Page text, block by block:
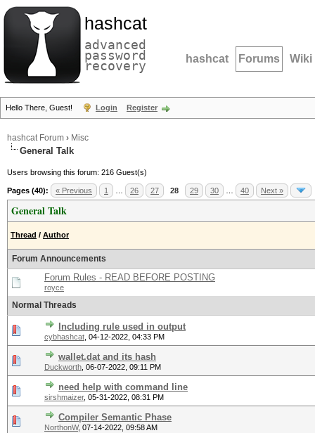
hashcat
advanced
password
recovery hashcat Forums Wiki
Hello There, Guest! Login Register
hashcat Forum › Misc
General Talk
Users browsing this forum: 216 Guest(s)
Pages (40): « Previous 1 26 27 28 29 30 40 Next »
General Talk
Thread / Author
Forum Announcements
Forum Rules - READ BEFORE POSTING
royce
Normal Threads
Including rule used in output
cybhashcat 04-12-2022, 04:33 PM
wallet.dat and its hash
Duckworth 06-07-2022, 09:11 PM
need help with command line
sirshmaizer, 05-31-2022, 08:31 PM
Compiler Semantic Phase
NorthonW, 07-14-2022, 09:58 AM